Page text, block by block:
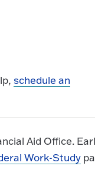
schedule an
Aid Office.
Work-Study